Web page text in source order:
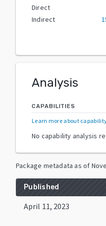
Direct
Indirect
Analysis
CAPABILITIES
Learn more about
No capability analysis
Package metadata as of
Published
April 11, 2023